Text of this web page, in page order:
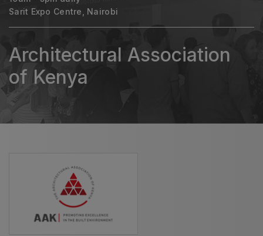
UNITED ARAB EMIRATES
Big 5 Global
Heavy
Totally Concrete
Marble & Stone World
Urban Design & Landscape
LiveableCitiesX
GeoWorld
Future FM
Sarit Expo Centre, Nairobi
Architectural Association
of Kenya